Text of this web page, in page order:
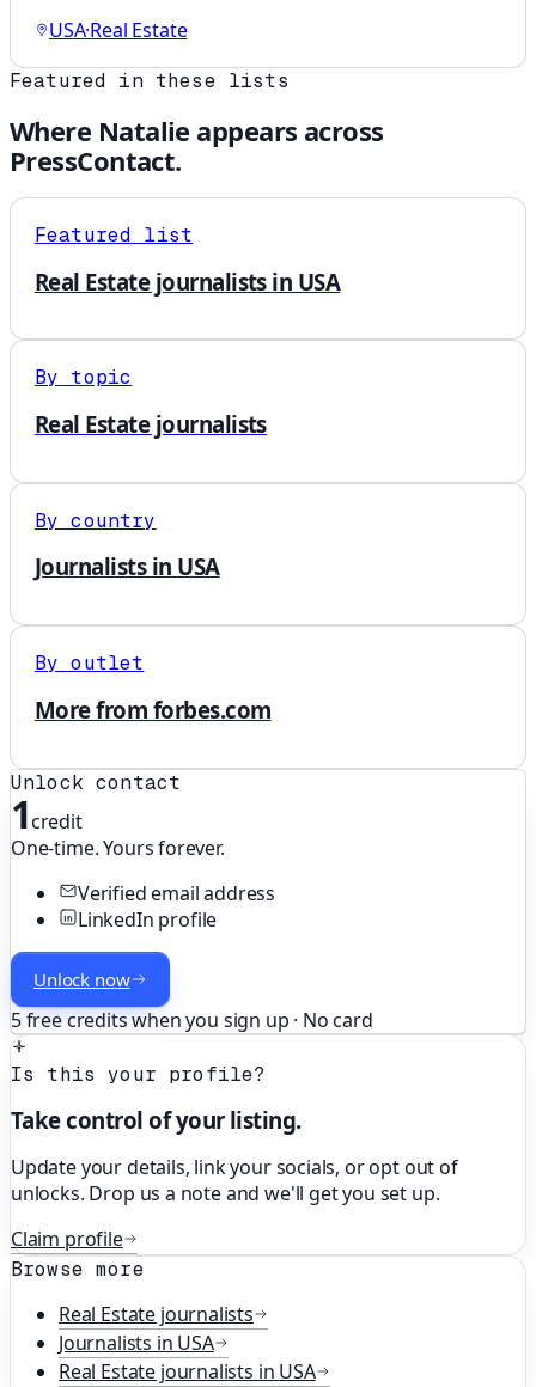
USA·Real Estate
Featured in these lists
Where Natalie appears across
PressContact.
Featured list
Real Estate journalists in USA
By topic
Real Estate journalists
By country
Journalists in USA
By outlet
More from forbes.com
Unlock contact
1credit
One-time. Yours forever.
Verified email address
LinkedIn profile
Unlock now
5 free credits when you sign up · No card
Is this your profile?
Take control of your listing.
Update your details, link your socials, or opt out of
unlocks. Drop us a note and we'll get you set up.
Claim profile
Browse more
Real Estate journalists
Journalists in USA
Real Estate journalists in USA